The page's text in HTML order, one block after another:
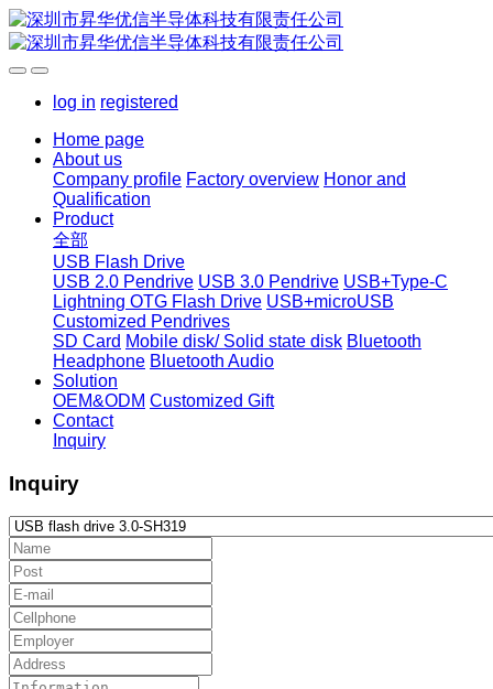
log in registered
Home page
About us
Company profile Factory overview Honor and
Qualification
Product
全部
USB Flash Drive
USB 2.0 Pendrive USB 3.0 Pendrive USB+Type-C
Lightning OTG Flash Drive USB+microUSB
Customized Pendrives
SD Card Mobile disk/ Solid state disk Bluetooth
Headphone Bluetooth Audio
Solution
OEM&ODM Customized Gift
Contact
Inquiry
Inquiry